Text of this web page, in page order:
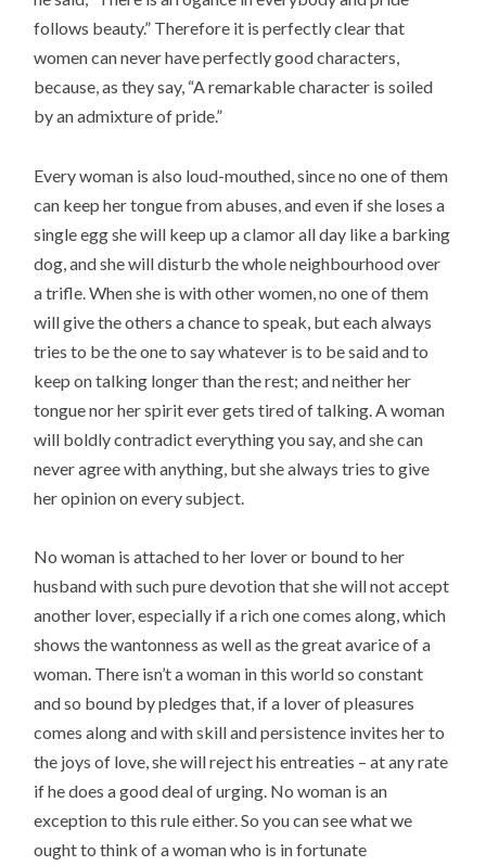
follows beauty.” Therefore it is perfectly clear that
women can never have perfectly good characters,
because, as they say, “A remarkable character is soiled
by an admixture of pride.”
Every woman is also loud-mouthed, since no one of them
can keep her tongue from abuses, and even if she loses a
single egg she will keep up a clamor all day like a barking
dog, and she will disturb the whole neighbourhood over
a trifle. When she is with other women, no one of them
will give the others a chance to speak, but each always
tries to be the one to say whatever is to be said and to
keep on talking longer than the rest; and neither her
tongue nor her spirit ever gets tired of talking. A woman
will boldly contradict everything you say, and she can
never agree with anything, but she always tries to give
her opinion on every subject.
No woman is attached to her lover or bound to her
husband with such pure devotion that she will not accept
another lover, especially if a rich one comes along, which
shows the wantonness as well as the great avarice of a
woman. There isn’t a woman in this world so constant
and so bound by pledges that, if a lover of pleasures
comes along and with skill and persistence invites her to
the joys of love, she will reject his entreaties – at any rate
if he does a good deal of urging. No woman is an
exception to this rule either. So you can see what we
ought to think of a woman who is in fortunate